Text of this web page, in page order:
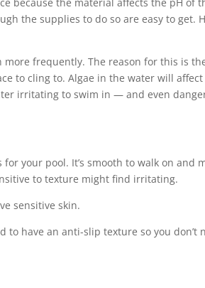
the supplies to do so are easy to get.
more frequently. The reason for this is
to cling to. Algae in the water will
irritating to swim in — and even
your pool. It’s smooth to walk on and
to texture might find irritating.
sensitive skin.
to have an anti-slip texture so you don’t